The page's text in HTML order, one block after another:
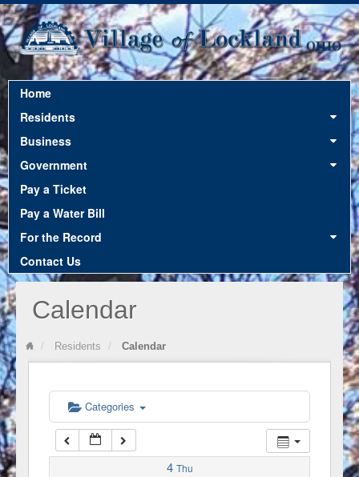
Home
Residents
Business
Government
Pay a Ticket
Pay a Water Bill
For the Record
Contact Us
Calendar
Residents Calendar
Categories
4 Thu
12:00 am
1:00 am
2:00 am
3:00 am
4:00 am
6:00 am
7:00 am